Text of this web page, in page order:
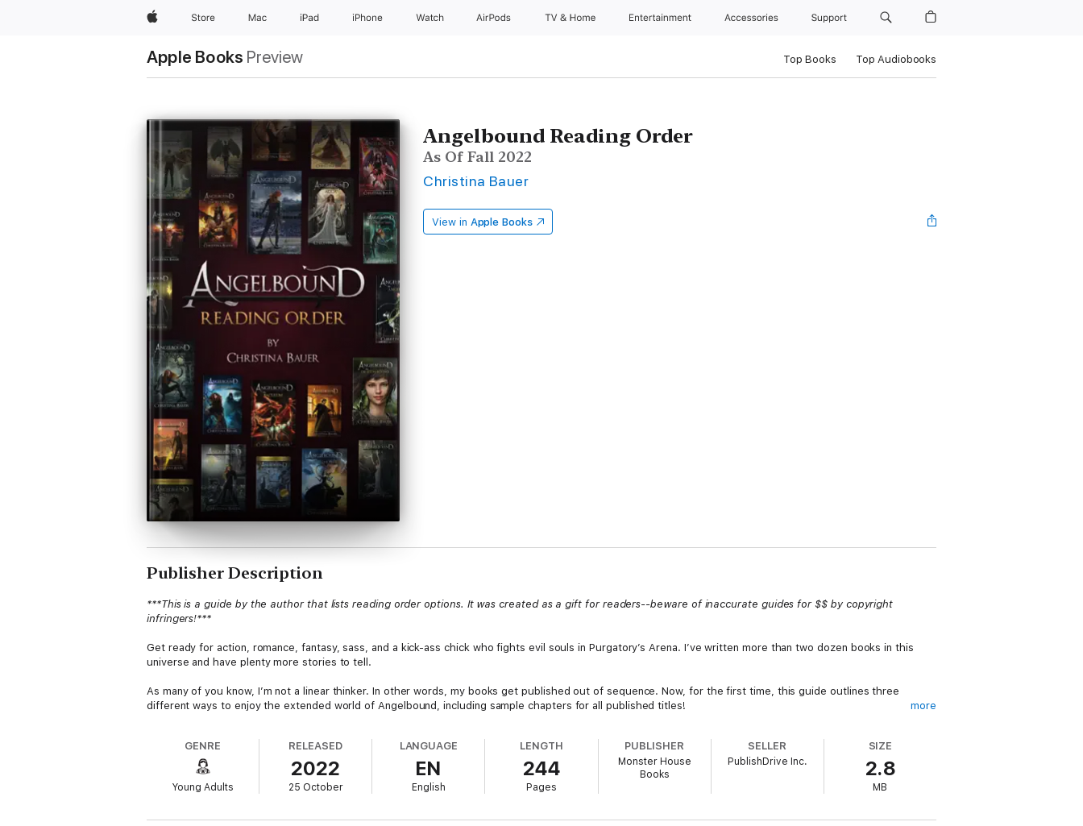
AppleStore Mac iPad iPhone Watch AirPods TV & Home Entertainment Accessories Support
Apple Books Preview Top Books Top Audiobooks
Angelbound Reading Order
As Of Fall 2022
Christina Bauer
View in Apple Books
Publisher Description
***This is a guide by the author that lists reading order options. It was created as a gift for readers--beware of inaccurate guides for $$ by copyright
infringers!***
Get ready for action, romance, fantasy, sass, and a kick-ass chick who fights evil souls in Purgatory’s Arena. I’ve written more than two dozen books in this
universe and have plenty more stories to tell.
As many of you know, I’m not a linear thinker. In other words, my books get published out of sequence. Now, for the first time, this guide outlines three
different ways to enjoy the extended world of Angelbound, including sample chapters for all published titles!
-Christina Bauer, author
more
GENRE
Young Adults
RELEASED
2022
25 October
LANGUAGE
EN
English
LENGTH
244
Pages
PUBLISHER
Monster House
Books
SELLER
PublishDrive Inc.
SIZE
2.8
MB